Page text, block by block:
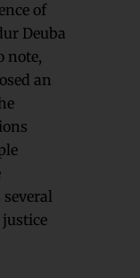
of
Deuba
note,
an